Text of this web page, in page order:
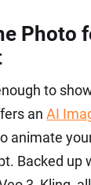
Photo
to
anAI
animate
Backed up